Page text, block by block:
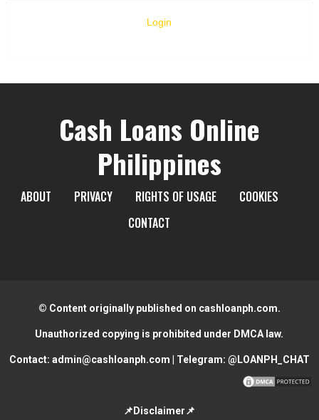
Login
Cash Loans Online
Philippines
ABOUT PRIVACY RIGHTS OF USAGE
COOKIES
CONTACT
© Content originally published on cashloanph.com.
Unauthorized copying is prohibited under DMCA law.
Contact: admin@cashloanph.com | Telegram: @LOANPH_CHAT
📌Disclaimer📌